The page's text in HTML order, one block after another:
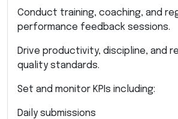
Conduct training, coaching, and
performance feedback sessions.
Drive productivity, discipline, and
quality standards.
Set and monitor KPIs including:
Daily submissions